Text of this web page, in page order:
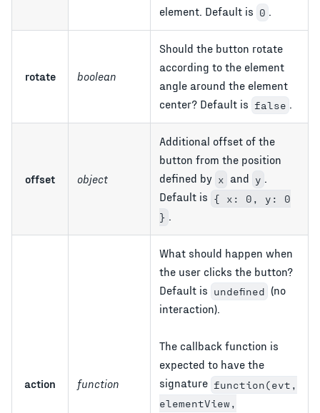
element. Default is 0
rotate boolean
Should the button rotate
according to the element
angle around the element
center? Default is false
offset object
Additional offset of the
button from the position
defined by x and y
Default is { x: 0, y: 0
}
action function
What should happen when
the user clicks the button?
Default is undefined (no
interaction).
The callback function is
expected to have the
signature function(evt,
elementView,